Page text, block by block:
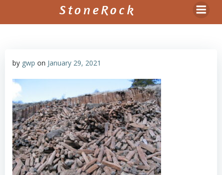
Skip
to
StoneRock
by gwp on January 29, 2021